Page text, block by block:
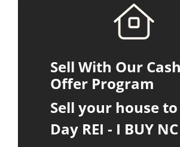
Sell With Our Cash
Offer Program
Sell your house to
Day REI - I BUY NC